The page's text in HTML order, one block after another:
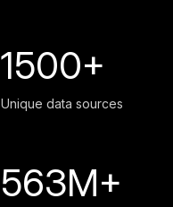
1500+
Unique data sources
563M+